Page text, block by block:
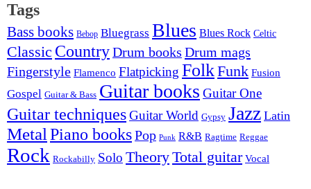
Tags
Bass books Bebop Bluegrass Blues Blues Rock Celtic
Classic CountryDrum books Drum mags
Fingerstyle Flamenco Flatpicking FolkFunk Fusion
Gospel Guitar & Bass Guitar books Guitar One
Guitar techniquesGuitar World Gypsy Jazz Latin
Metal Piano booksPop Punk R&B Ragtime Reggae
Rock Rockabilly Solo TheoryTotal guitar Vocal